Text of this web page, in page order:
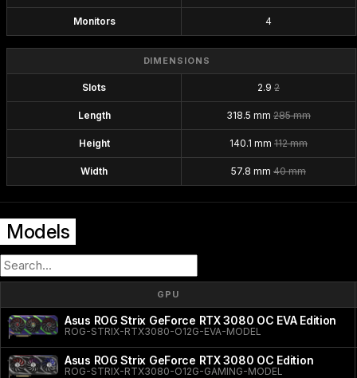
Monitors 4
DIMENSIONS
Slots 2.9 2
Length 318.5 mm 285 mm
Height 140.1 mm 112 mm
Width 57.8 mm 40 mm
Models
GPU
Asus ROG Strix GeForce RTX 3080 OC EVA Edition
ROG-STRIX-RTX3080-O12G-EVA-MODEL
Asus ROG Strix GeForce RTX 3080 OC Edition
ROG-STRIX-RTX3080-O12G-GAMING-MODEL